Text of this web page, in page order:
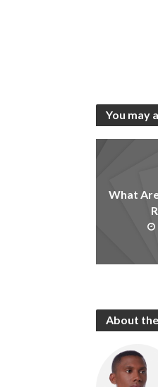
You may
What
About